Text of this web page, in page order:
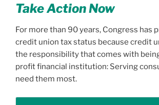
Take Action Now
For more than 90 years, Congress has
credit union tax status because credit
the responsibility that comes with
profit financial institution: Serving
need them most.